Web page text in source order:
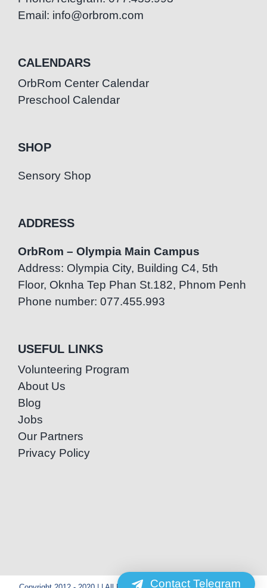
Email: info@orbrom.com
CALENDARS
OrbRom Center Calendar
Preschool Calendar
SHOP
Sensory Shop
ADDRESS
OrbRom – Olympia Main Campus
Address: Olympia City, Building C4, 5th
Floor, Oknha Tep Phan St.182, Phnom Penh
Phone number: 077.455.993
USEFUL LINKS
Volunteering Program
About Us
Blog
Jobs
Our Partners
Privacy Policy
Contact Telegram